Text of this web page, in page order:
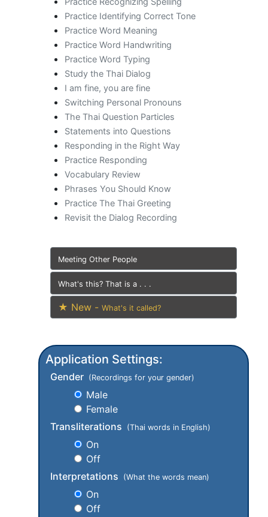
Practice Identifying Correct Tone
Practice Word Meaning
Practice Word Handwriting
Practice Word Typing
Study the Thai Dialog
I am fine, you are fine
Switching Personal Pronouns
The Thai Question Particles
Statements into Questions
Responding in the Right Way
Practice Responding
Vocabulary Review
Phrases You Should Know
Practice The Thai Greeting
Revisit the Dialog Recording
Meeting Other People
What's this? That is a . . .
★ New - What's it called?
Application Settings:
Gender (Recordings for your gender)
Male
Female
Transliterations
(Thai words in English)
On
Off
Interpretations
(What the words mean)
On
Off